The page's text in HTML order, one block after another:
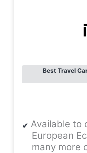
Best Travel
Available to
European
many more